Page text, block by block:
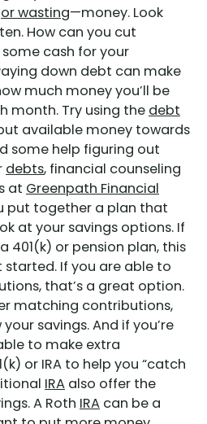
or wasting—money. Look
How can you cut
cash for your
down debt can make
much money you’ll be
month. Try using the debt
available money towards
some help figuring out
debts, financial counseling
at Greenpath Financial
put together a plan that
at your savings options. If
401(k) or pension plan, this
If you are able to
that’s a great option.
matching contributions,
savings. And if you’re
to make extra
or IRA to help you “catch
IRA also offer the
A Roth IRA can be a